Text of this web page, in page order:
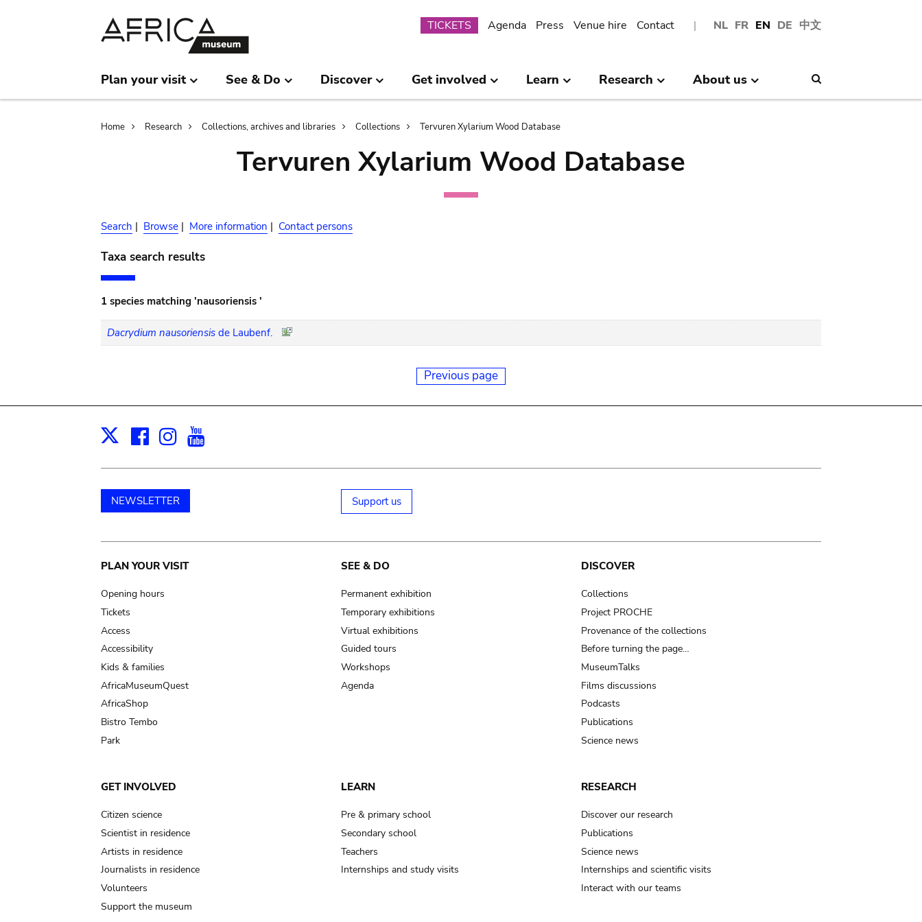
NL FR EN DE 中文
Submenu
TICKETS Agenda Press Venue hire Contact
Plan your visit See & Do Discover Get involved Learn Research About us
Breadcrumb
Home Research Collections, archives and libraries Collections Tervuren Xylarium Wood Database
Tervuren Xylarium Wood Database
Search | Browse | More information | Contact persons
Taxa search results
1 species matching 'nausoriensis '
Dacrydium nausoriensis de Laubenf.
Previous page
X Facebook
Instagram
NEWSLETTER Support us
Main
navigation
PLAN YOUR VISIT
Opening hours
Tickets
Access
Accessibility
Kids & families
AfricaMuseumQuest
AfricaShop
Bistro Tembo
Park
SEE & DO
Permanent exhibition
Temporary exhibitions
Virtual exhibitions
Guided tours
Workshops
Agenda
DISCOVER
Collections
Project PROCHE
Provenance of the collections
Before turning the page…
MuseumTalks
Films discussions
Podcasts
Publications
Science news
GET INVOLVED
Citizen science
Scientist in residence
Artists in residence
Journalists in residence
Volunteers
Support the museum
LEARN
Pre & primary school
Secondary school
Teachers
Internships and study visits
RESEARCH
Discover our research
Publications
Science news
Internships and scientific visits
Interact with our teams